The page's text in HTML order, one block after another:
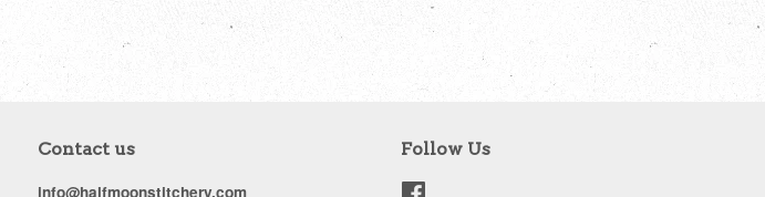
price
Contact us
info@halfmoonstitchery.com
Follow Us